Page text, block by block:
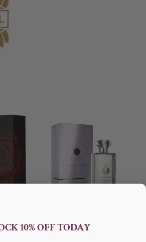
100ml For Men
10% OFF TODAY